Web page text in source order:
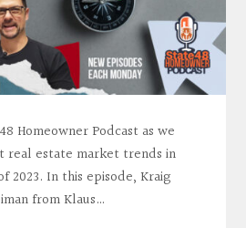
Homeowner Podcast as we
real estate market trends in
2023. In this episode, Kraig
from Klaus…